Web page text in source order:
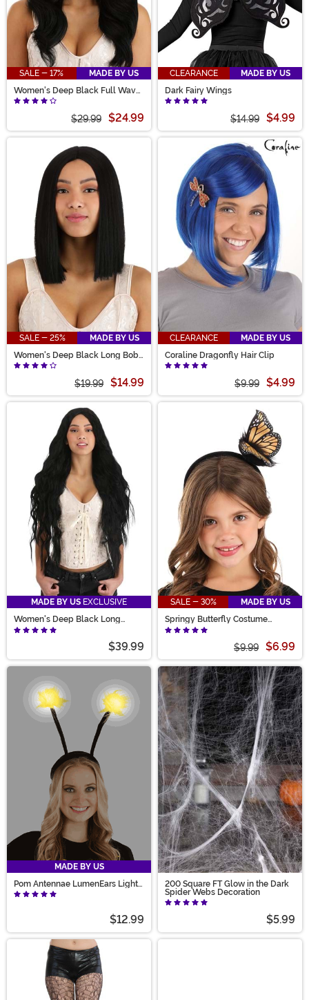
SALE - 17%
MADE BY US
Women's Deep Black Full Wavy
Costume Wig
$29.99 $24.99
CLEARANCE
MADE BY US
Dark Fairy Wings
$14.99 $4.99
SALE - 25%
MADE BY US
Women's Deep Black Long Bob
Wig
$19.99 $14.99
CLEARANCE
MADE BY US
Coraline Dragonfly Hair Clip
$9.99 $4.99
MADE BY US EXCLUSIVE
Women's Deep Black Long
Wavy Costume Wig
$39.99
SALE - 30%
MADE BY US
Springy Butterfly Costume
Headband
$9.99 $6.99
MADE BY US
Pom Antennae LumenEars Light
Up Costume Headband
$12.99
200 Square FT Glow in the Dark
Spider Webs Decoration
$5.99